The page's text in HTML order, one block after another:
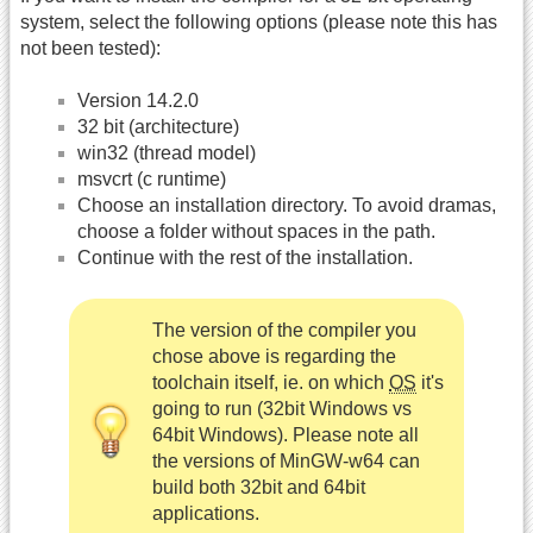
system, select the following options (please note this has
not been tested):
Version 14.2.0
32 bit (architecture)
win32 (thread model)
msvcrt (c runtime)
Choose an installation directory. To avoid dramas,
choose a folder without spaces in the path.
Continue with the rest of the installation.
The version of the compiler you
chose above is regarding the
toolchain itself, ie. on whichOS it's
going to run (32bit Windows vs
64bit Windows). Please note all
the versions of MinGW-w64 can
build both 32bit and 64bit
applications.